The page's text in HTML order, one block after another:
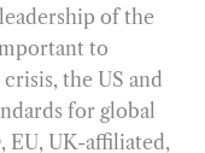
of the
to
the US and
for global
EU, UK-affiliated,